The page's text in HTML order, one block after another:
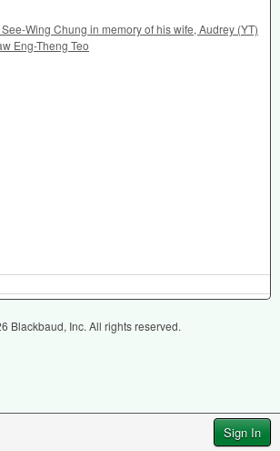
Sign In
Wing Chung in memory of his wife, Audrey (YT)
Eng-Theng Teo
Blackbaud, Inc. All rights reserved.